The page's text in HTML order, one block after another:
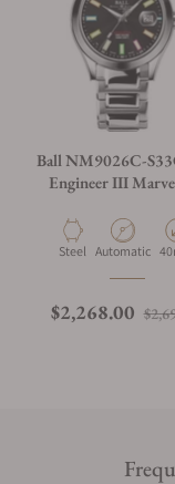
Ball NM9026C-
Engineer III
Material
Steel Movement
Automatic
Regular price
$2,268.00